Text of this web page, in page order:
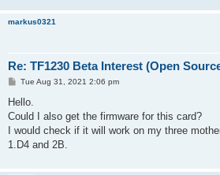
markus0321
Re: TF1230 Beta Interest (Open
P
s
Tue Aug 31, 2021 2:06 pm
Hello.
Could I also get the firmware for this card?
I would check if it will work on my three
1.D4 and 2B.